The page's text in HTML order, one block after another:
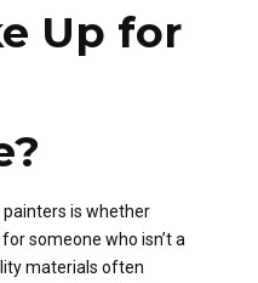
Up for
is whether
someone who isn’t a
materials often